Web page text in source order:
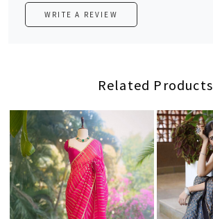
WRITE A REVIEW
Related Products
Loading...